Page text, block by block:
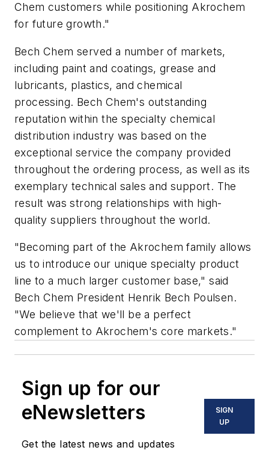
Chem customers while positioning Akrochem
for future growth."
Bech Chem served a number of markets,
including paint and coatings, grease and
lubricants, plastics, and chemical
processing. Bech Chem's outstanding
reputation within the specialty chemical
distribution industry was based on the
exceptional service the company provided
throughout the ordering process, as well as its
exemplary technical sales and support. The
result was strong relationships with high-
quality suppliers throughout the world.
"Becoming part of the Akrochem family allows
us to introduce our unique specialty product
line to a much larger customer base," said
Bech Chem President Henrik Bech Poulsen.
"We believe that we'll be a perfect
complement to Akrochem's core markets."
Sign up for our
eNewsletters
Get the latest news and updates
SIGN
UP